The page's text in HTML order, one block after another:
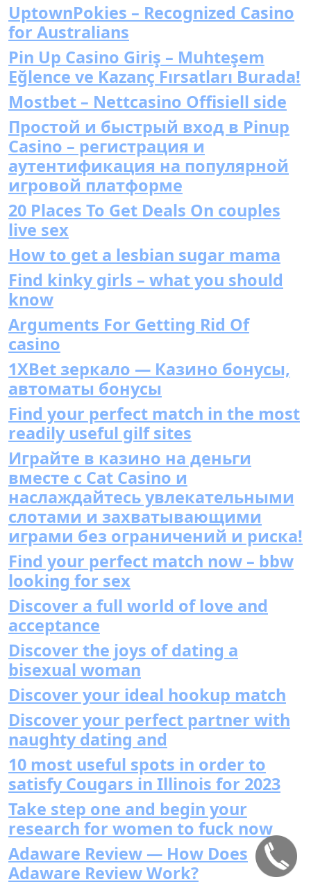
UptownPokies – Recognized Casino
for Australians
Pin Up Casino Giriş – Muhteşem
Eğlence ve Kazanç Fırsatları Burada!
Mostbet – Nettcasino Offisiell side
Простой и быстрый вход в Pinup
Casino – регистрация и
аутентификация на популярной
игровой платформе
20 Places To Get Deals On couples
live sex
How to get a lesbian sugar mama
Find kinky girls – what you should
know
Arguments For Getting Rid Of
casino
1XBet зеркало — Казино бонусы,
автоматы бонусы
Find your perfect match in the most
readily useful gilf sites
Играйте в казино на деньги
вместе с Cat Casino и
наслаждайтесь увлекательными
слотами и захватывающими
играми без ограничений и риска!
Find your perfect match now – bbw
looking for sex
Discover a full world of love and
acceptance
Discover the joys of dating a
bisexual woman
Discover your ideal hookup match
Discover your perfect partner with
naughty dating and
10 most useful spots in order to
satisfy Cougars in Illinois for 2023
Take step one and begin your
research for women to fuck now
Adaware Review — How Does
Adaware Review Work?